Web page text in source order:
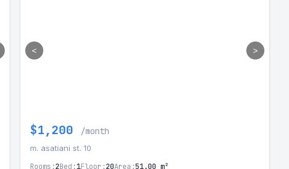
< >
$1,200 /month
m. asatiani st. 10
Rooms:2Bed:1Floor:20Area:51.00 m²